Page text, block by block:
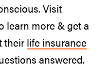
Visit
learn more & get a
their life insurance
answered.